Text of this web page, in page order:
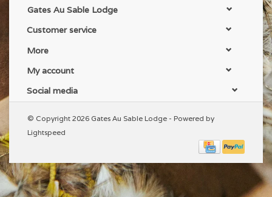
Gates Au Sable Lodge
Customer service
More
My account
Social media
© Copyright 2026 Gates Au Sable Lodge - Powered by
Lightspeed